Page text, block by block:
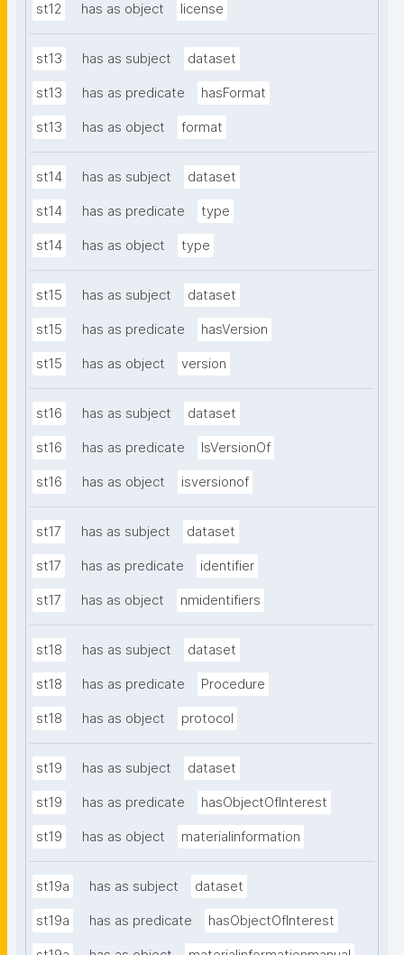
st12 has as object license
st13 has as subject dataset
st13 has as predicate hasFormat
st13 has as object format
st14 has as subject dataset
st14 has as predicate type
st14 has as object type
st15 has as subject dataset
st15 has as predicate hasVersion
st15 has as object version
st16 has as subject dataset
st16 has as predicate IsVersionOf
st16 has as object isversionof
st17 has as subject dataset
st17 has as predicate identifier
st17 has as object nmidentifiers
st18 has as subject dataset
st18 has as predicate Procedure
st18 has as object protocol
st19 has as subject dataset
st19 has as predicate hasObjectOfInterest
st19 has as object materialinformation
st19a has as subject dataset
st19a has as predicate hasObjectOfInterest